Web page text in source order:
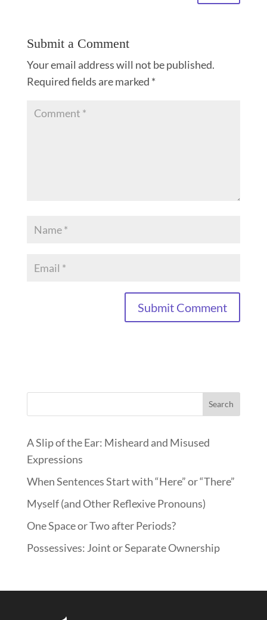
Submit a Comment
Your email address will not be published.
Required fields are marked *
Search
A Slip of the Ear: Misheard and Misused
Expressions
When Sentences Start with “Here” or “There”
Myself (and Other Reflexive Pronouns)
One Space or Two after Periods?
Possessives: Joint or Separate Ownership